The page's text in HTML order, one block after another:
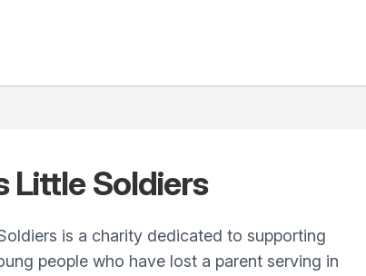
Little Soldiers
is a charity dedicated to supporting
people who have lost a parent serving in